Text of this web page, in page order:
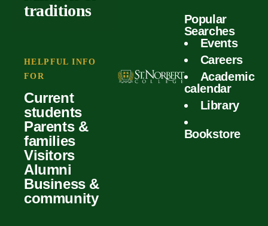
outcomes
calculator
Forms
Scholarships
Student life
traditions
heritage
HELPFUL INFO
FOR
Current
students
Parents &
families
Visitors
Alumni
Business &
community
Popular
Searches
Events
Careers
Academic
calendar
Library
Bookstore